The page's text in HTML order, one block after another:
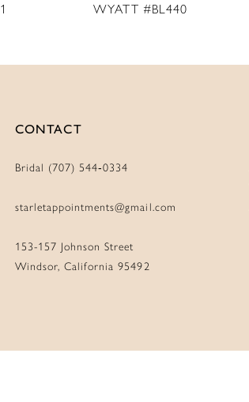
WYATT #BL440
CONTACT
Bridal (707) 544‑0334
starletappointments@gmail.com
153-157 Johnson Street
Windsor, California 95492